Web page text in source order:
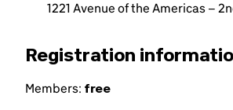
1221 Avenue of the Americas –
Registration
Members: free